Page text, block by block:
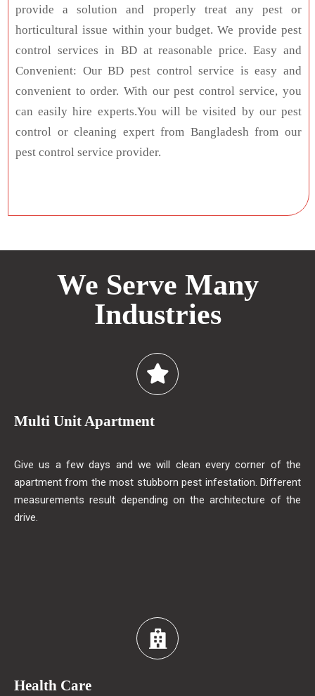
provide a solution and properly treat any pest or
horticultural issue within your budget. We provide pest
control services in BD at reasonable price. Easy and
Convenient: Our BD pest control service is easy and
convenient to order. With our pest control service, you
can easily hire experts.You will be visited by our pest
control or cleaning expert from Bangladesh from our
pest control service provider.
We Serve Many
Industries
Multi Unit Apartment
Give us a few days and we will clean every corner of the
apartment from the most stubborn pest infestation. Different
measurements result depending on the architecture of the
drive.
Health Care